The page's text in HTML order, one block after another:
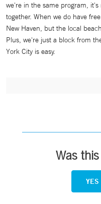
we're in the same program,
together. When we do have
New Haven, but the local
Plus, we're just a block from
York City is easy.
Was
YES